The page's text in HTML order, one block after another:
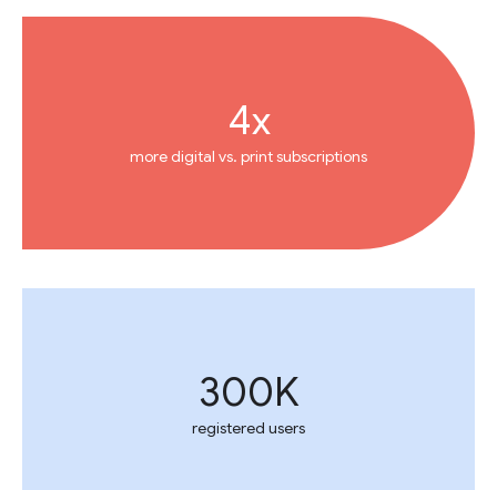
4x
more digital vs. print subscriptions
300K
registered users